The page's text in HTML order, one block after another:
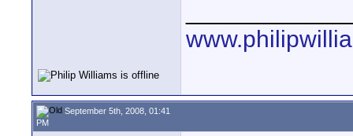
September 5th, 2008, 01:41
PM